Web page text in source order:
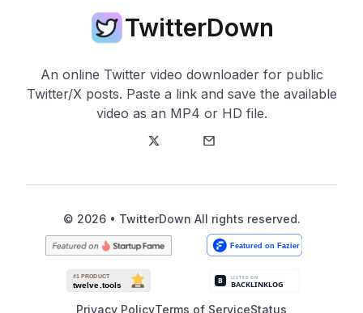
TwitterDown
An online Twitter video downloader for public
Twitter/X posts. Paste a link and save the available
video as an MP4 or HD file.
Twitter E-Mail
© 2026 • TwitterDown All rights reserved.
Privacy PolicyTerms of ServiceStatus